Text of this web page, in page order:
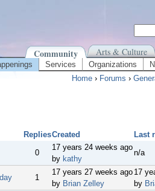
Community Arts & Culture
Services Organizations
Home › Forums ›
RepliesCreated
Last
0
17 years 24 weeks ago
by kathy
n/a
1
17 years 27 weeks ago
by Brian Zelley
17
by